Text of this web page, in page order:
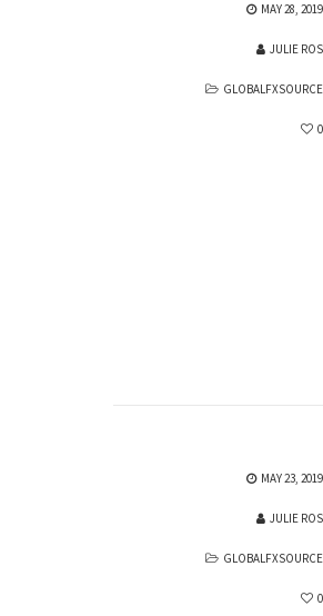
MAY 28, 2019
JULIE ROS
GLOBALFXSOURCE
0
MAY 23, 2019
JULIE ROS
GLOBALFXSOURCE
0